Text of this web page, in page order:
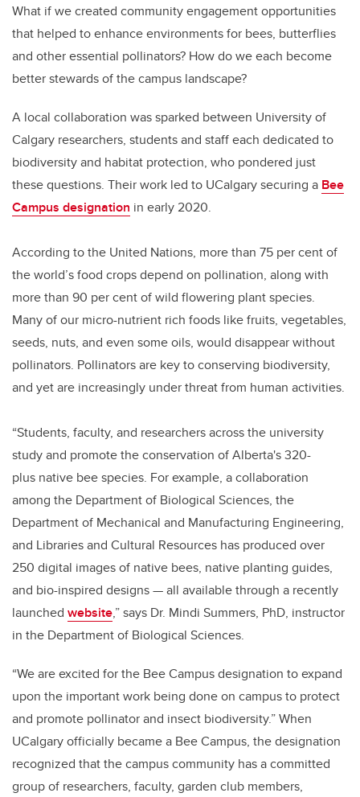
What if we created community engagement opportunities
that helped to enhance environments for bees, butterflies
and other essential pollinators? How do we each become
better stewards of the campus landscape?
A local collaboration was sparked between University of
Calgary researchers, students and staff each dedicated to
biodiversity and habitat protection, who pondered just
these questions. Their work led to UCalgary securing a Bee
Campus designation in early 2020.
According to the United Nations, more than 75 per cent of
the world’s food crops depend on pollination, along with
more than 90 per cent of wild flowering plant species.
Many of our micro-nutrient rich foods like fruits, vegetables,
seeds, nuts, and even some oils, would disappear without
pollinators. Pollinators are key to conserving biodiversity,
and yet are increasingly under threat from human activities.
“Students, faculty, and researchers across the university
study and promote the conservation of Alberta's 320-
plus native bee species. For example, a collaboration
among the Department of Biological Sciences, the
Department of Mechanical and Manufacturing Engineering,
and Libraries and Cultural Resources has produced over
250 digital images of native bees, native planting guides,
and bio-inspired designs — all available through a recently
launched website,” says Dr. Mindi Summers, PhD, instructor
in the Department of Biological Sciences.
“We are excited for the Bee Campus designation to expand
upon the important work being done on campus to protect
and promote pollinator and insect biodiversity.” When
UCalgary officially became a Bee Campus, the designation
recognized that the campus community has a committed
group of researchers, faculty, garden club members,